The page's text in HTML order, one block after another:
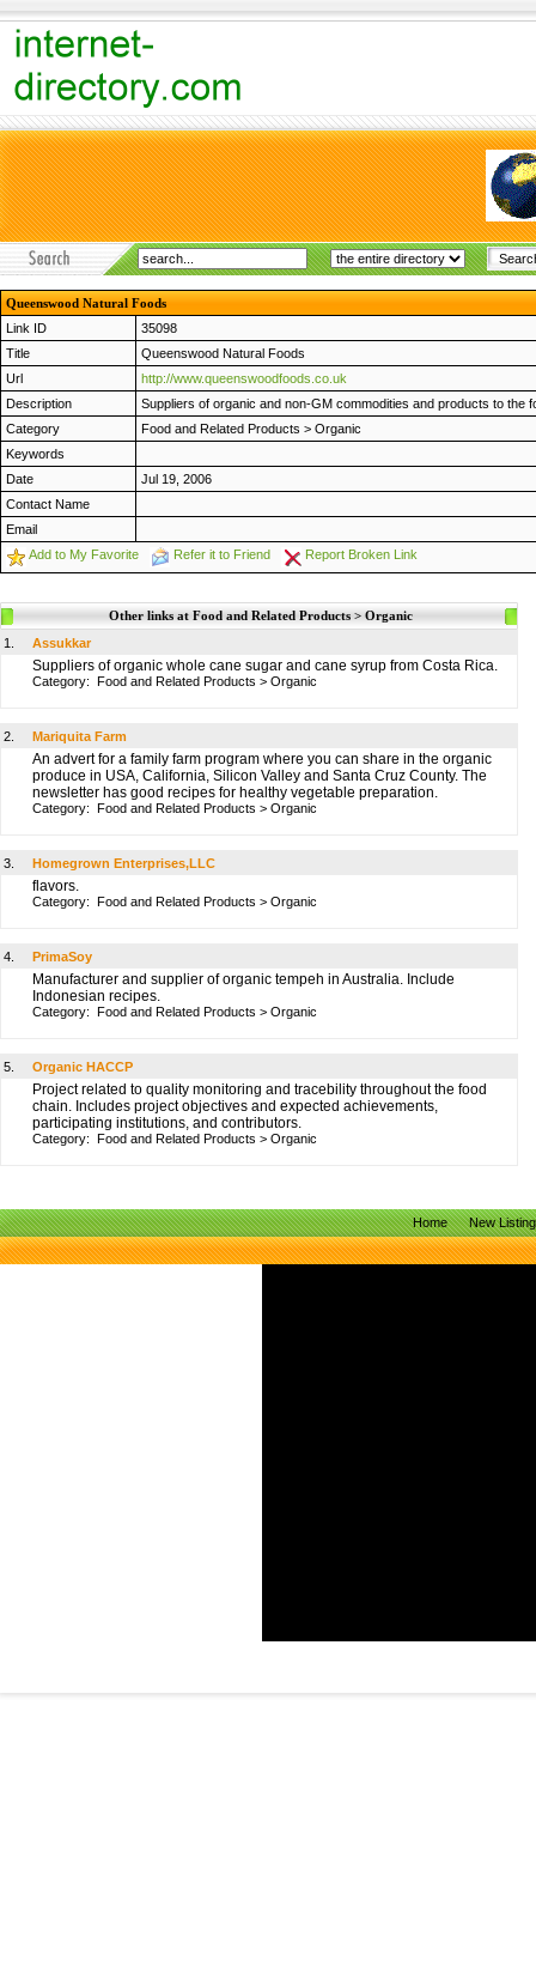
Queenswood Natural Foods
Link ID
35098
Title
Queenswood Natural Foods
Url
http://www.queenswoodfoods.co.uk
Description
Suppliers of organic and non-GM commodities and products to the
Category
Food and Related Products > Organic
Keywords
Date
Jul 19, 2006
Contact Name
Email
Add to My Favorite
Refer it to Friend Report Broken Link
Other links at Food and Related Products > Organic
1.
Assukkar
Suppliers of organic whole cane sugar and cane syrup from Costa Rica.
Category: Food and Related Products > Organic
2. Mariquita Farm
An advert for a family farm program where you can share in the organic
produce in USA, California, Silicon Valley and Santa Cruz County. The
newsletter has good recipes for healthy vegetable preparation.
Category: Food and Related Products > Organic
3. Homegrown Enterprises,LLC
flavors.
Category: Food and Related Products > Organic
4. PrimaSoy
Manufacturer and supplier of organic tempeh in Australia. Include
Indonesian recipes.
Category: Food and Related Products > Organic
5. Organic HACCP
Project related to quality monitoring and tracebility throughout the food
chain. Includes project objectives and expected achievements,
participating institutions, and contributors.
Category: Food and Related Products > Organic
Home New